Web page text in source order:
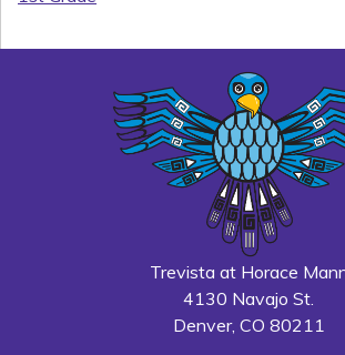
Trevista at Horace
4130 Navajo St.
Denver, CO 80211